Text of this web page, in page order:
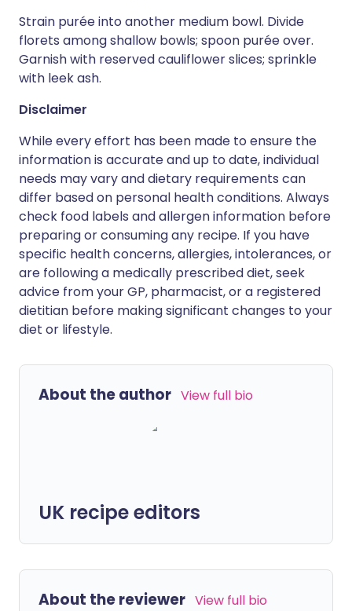
Strain purée into another medium bowl. Divide
florets among shallow bowls; spoon purée over.
Garnish with reserved cauliflower slices; sprinkle
with leek ash.
Disclaimer
While every effort has been made to ensure the
information is accurate and up to date, individual
needs may vary and dietary requirements can
differ based on personal health conditions. Always
check food labels and allergen information before
preparing or consuming any recipe. If you have
specific health concerns, allergies, intolerances, or
are following a medically prescribed diet, seek
advice from your GP, pharmacist, or a registered
dietitian before making significant changes to your
diet or lifestyle.
About the author View full bio
UK recipe editors
About the reviewer View full bio